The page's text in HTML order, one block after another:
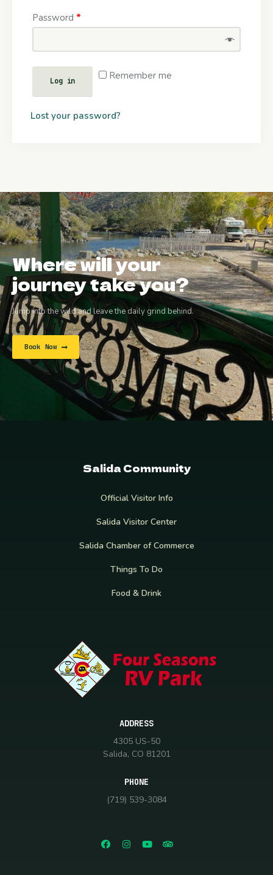
Password *
Remember me
Log in
Lost your password?
Where will your
journey take you?
Jump into the wild and leave the daily grind behind.
Book Now
Salida Community
Official Visitor Info
Salida Visitor Center
Salida Chamber of Commerce
Things To Do
Food & Drink
ADDRESS
4305 US-50
Salida, CO 81201
PHONE
(719) 539-3084